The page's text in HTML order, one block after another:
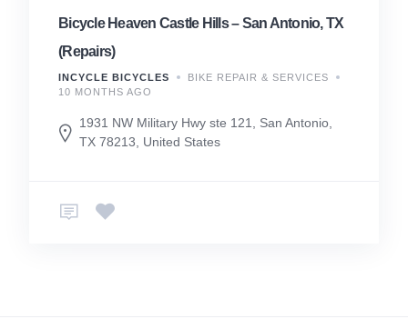
Bicycle Heaven Castle Hills – San Antonio, TX
(Repairs)
INCYCLE BICYCLES
BIKE REPAIR & SERVICES
10 MONTHS AGO
1931 NW Military Hwy ste 121, San Antonio,
TX 78213, United States